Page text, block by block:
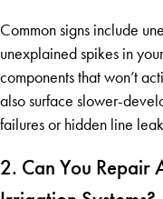
Common signs include
unexplained spikes in
components that won’t
also surface slower-
failures or hidden line
2. Can You Repair